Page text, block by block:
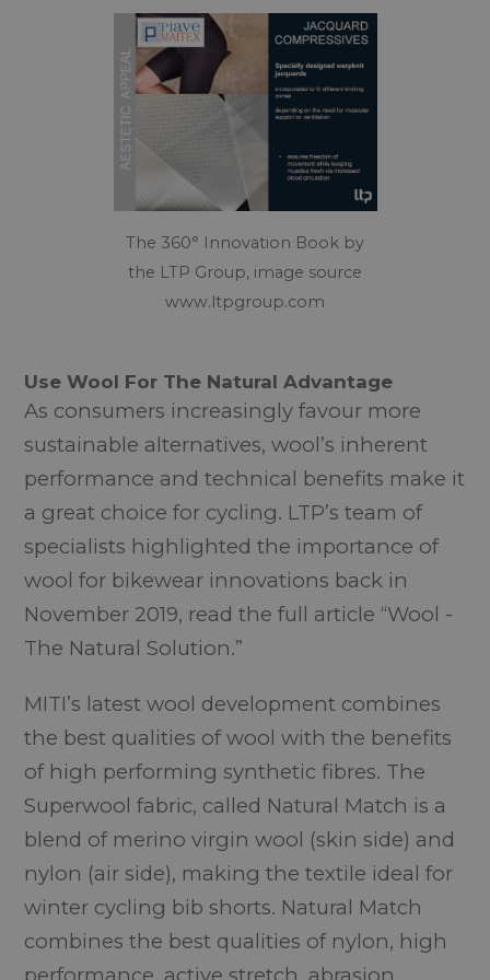
The 360° Innovation Book by
the LTP Group, image source
www.ltpgroup.com
Use Wool For The Natural Advantage
As consumers increasingly favour more
sustainable alternatives, wool’s inherent
performance and technical benefits make it
a great choice for cycling. LTP’s team of
specialists highlighted the importance of
wool for bikewear innovations back in
November 2019, read the full article “Wool -
The Natural Solution.”
MITI’s latest wool development combines
the best qualities of wool with the benefits
of high performing synthetic fibres. The
Superwool fabric, called Natural Match is a
blend of merino virgin wool (skin side) and
nylon (air side), making the textile ideal for
winter cycling bib shorts. Natural Match
combines the best qualities of nylon, high